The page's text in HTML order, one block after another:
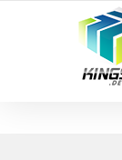
YOUR